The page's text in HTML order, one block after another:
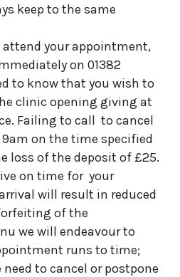
keep to the same
attend your appointment,
on 01382
to know that you wish to
clinic opening giving at
Failing to call to cancel
on the time specified
loss of the deposit of £25.
on time for your
will result in reduced
of the
we will endeavour to
runs to time;
need to cancel or postpone